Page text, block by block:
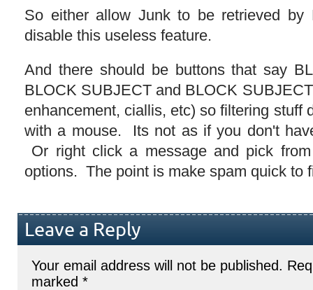
So either allow Junk to be retrieved
disable this useless feature.
And there should be buttons that say
BLOCK SUBJECT and BLOCK
enhancement, ciallis, etc) so filtering stuff
with a mouse. Its not as if you don't
Or right click a message and pick
options. The point is make spam quick
Leave a Reply
Your email address will not be published.
marked *